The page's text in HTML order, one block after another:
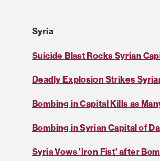
Syria
Suicide Blast Rocks Syrian
Deadly Explosion Strikes
Bombing in Capital Kills as
Bombing in Syrian Capital of
Syria Vows 'Iron Fist' after